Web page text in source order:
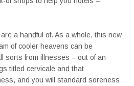
a handful of. As a whole, this new
of cooler heavens can be
sorts from illnesses – out of an
titled cervicale and that
and you will standard soreness